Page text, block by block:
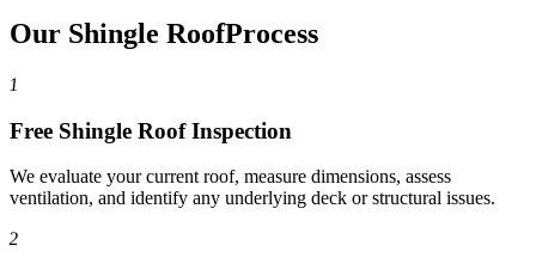
Our Shingle RoofProcess
1
Free Shingle Roof Inspection
We evaluate your current roof, measure dimensions, assess
ventilation, and identify any underlying deck or structural issues.
2